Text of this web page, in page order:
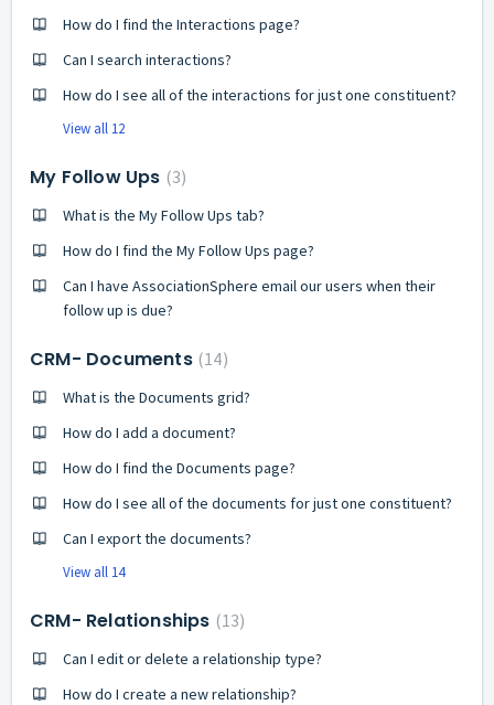
How do I find the Interactions page?
Can I search interactions?
How do I see all of the interactions for just one constituent?
View all 12
My Follow Ups 3
What is the My Follow Ups tab?
How do I find the My Follow Ups page?
Can I have AssociationSphere email our users when their
follow up is due?
CRM- Documents 14
What is the Documents grid?
How do I add a document?
How do I find the Documents page?
How do I see all of the documents for just one constituent?
Can I export the documents?
View all 14
CRM- Relationships 13
Can I edit or delete a relationship type?
How do I create a new relationship?